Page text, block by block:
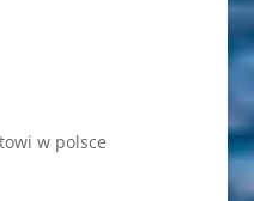
w polsce